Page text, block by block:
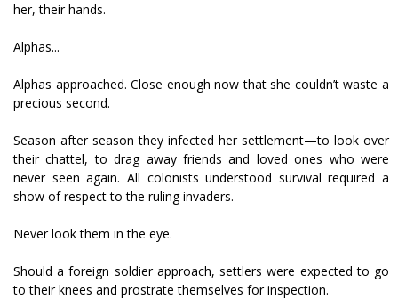
her, their hands.
Alphas...
Alphas approached. Close enough now that she couldn’t waste a
precious second.
Season after season they infected her settlement—to look over
their chattel, to drag away friends and loved ones who were
never seen again. All colonists understood survival required a
show of respect to the ruling invaders.
Never look them in the eye.
Should a foreign soldier approach, settlers were expected to go
to their knees and prostrate themselves for inspection.